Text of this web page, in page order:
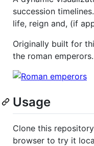
succession
life, reign and, (if
Originally built for
the roman emperors.
Usage
Clone this
browser to try it